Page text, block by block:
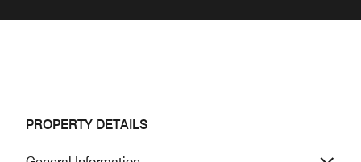
PROPERTY DETAILS